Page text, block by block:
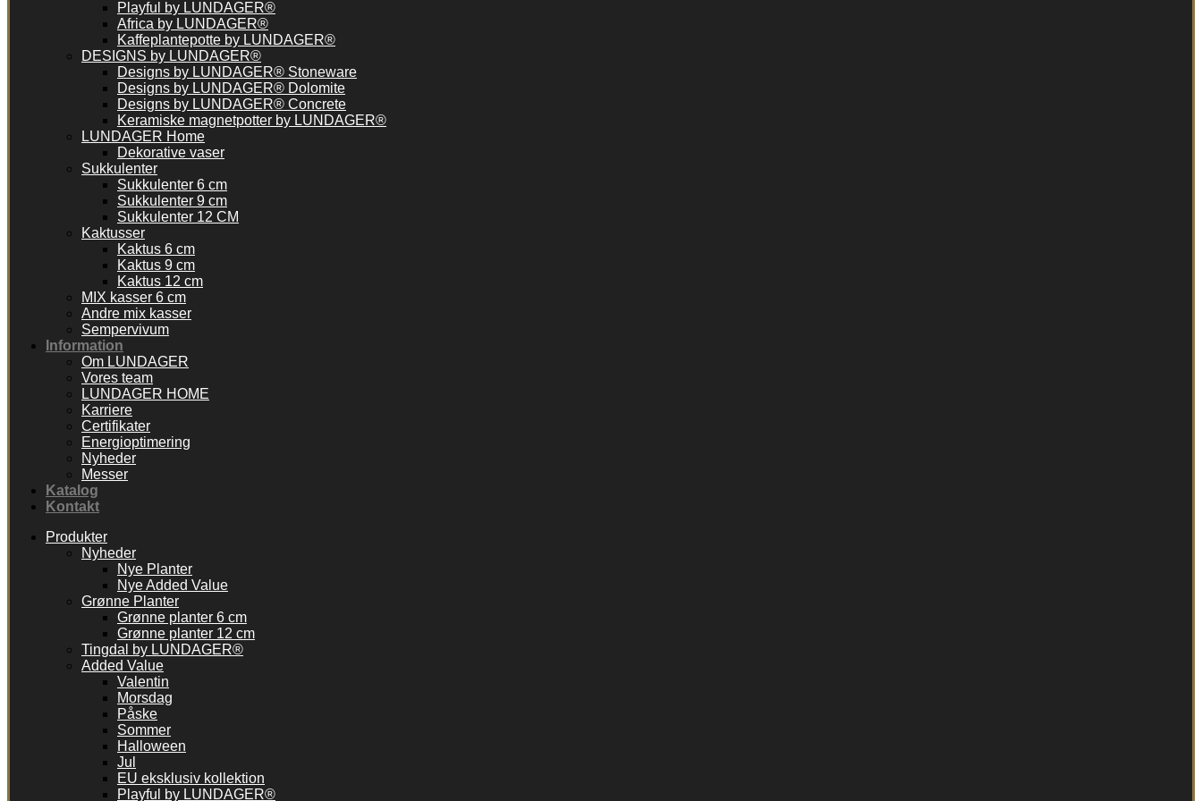
Playful by LUNDAGER®
Africa by LUNDAGER®
Kaffeplantepotte by LUNDAGER®
DESIGNS by LUNDAGER®
Designs by LUNDAGER® Stoneware
Designs by LUNDAGER® Dolomite
Designs by LUNDAGER® Concrete
Keramiske magnetpotter by LUNDAGER®
LUNDAGER Home
Dekorative vaser
Sukkulenter
Sukkulenter 6 cm
Sukkulenter 9 cm
Sukkulenter 12 CM
Kaktusser
Kaktus 6 cm
Kaktus 9 cm
Kaktus 12 cm
MIX kasser 6 cm
Andre mix kasser
Sempervivum
Information
Om LUNDAGER
Vores team
LUNDAGER HOME
Karriere
Certifikater
Energioptimering
Nyheder
Messer
Katalog
Kontakt
Produkter
Nyheder
Nye Planter
Nye Added Value
Grønne Planter
Grønne planter 6 cm
Grønne planter 12 cm
Tingdal by LUNDAGER®
Added Value
Valentin
Morsdag
Påske
Sommer
Halloween
Jul
EU eksklusiv kollektion
Playful by LUNDAGER®